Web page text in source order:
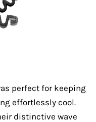
perfect for keeping
effortlessly cool.
distinctive wave